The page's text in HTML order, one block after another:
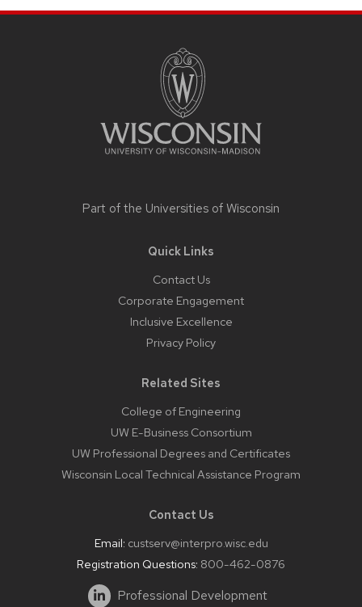
Part of the Universities of Wisconsin
Quick Links
Contact Us
Corporate Engagement
Inclusive Excellence
Privacy Policy
Related Sites
College of Engineering
UW E-Business Consortium
UW Professional Degrees and Certificates
Wisconsin Local Technical Assistance Program
Contact Us
Email: custserv@interpro.wisc.edu
Registration Questions: 800-462-0876
Professional Development